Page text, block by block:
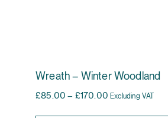
Wreath – Winter Woodland
£85.00 – £170.00Price range:
Excluding VAT